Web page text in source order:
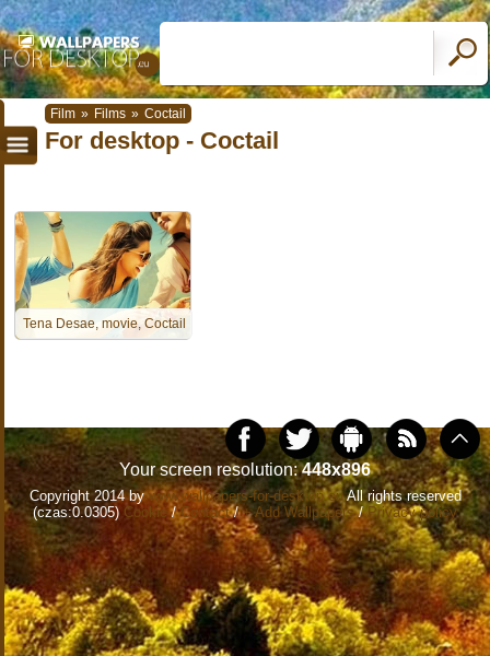
Film » Films » Coctail
For desktop - Coctail
Tena Desae, movie, Coctail
Your screen resolution:448x896
Copyright 2014 bywww.wallpapers-for-desktop.euAll rights reserved
(czas:0.0305) Cookie/Contact/+ Add Wallpapers/Privacy policy